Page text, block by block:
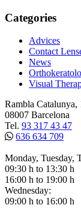
Categories
Advices
Contact
News
Visual
Rambla Catalunya,
08007 Barcelona
Tel. 93 317 43 47
636 634 709
Monday, Tuesday,
09:30 h to 13:30 h
16:00 h to 19:00 h
Wednesday:
09:00 h to 16:00 h